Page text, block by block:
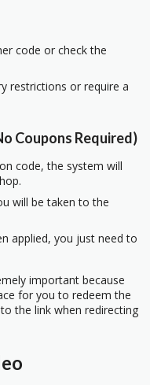
code or check the
restrictions or require a
Coupons Required)
code, the system will
will be taken to the
applied, you just need to
important because
for you to redeem the
the link when redirecting